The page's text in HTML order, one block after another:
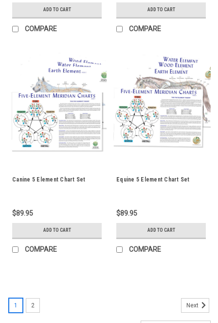
ADD TO CART
COMPARE
ADD TO CART
COMPARE
Canine 5 Element Chart Set
$89.95
ADD TO CART
COMPARE
Equine 5 Element Chart Set
$89.95
ADD TO CART
COMPARE
1 2 Next